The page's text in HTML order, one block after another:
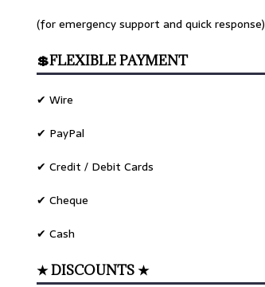
(for emergency support and quick response)
💲FLEXIBLE PAYMENT
✔ Wire
✔ PayPal
✔ Credit / Debit Cards
✔ Cheque
✔ Cash
★ DISCOUNTS ★